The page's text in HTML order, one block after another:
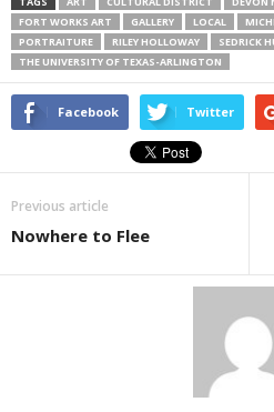
FORT WORKS ART
GALLERY LOCAL
PORTRAITURE
RILEY HOLLOWAY SEDRICK
THE UNIVERSITY OF TEXAS-ARLINGTON
Facebook Twitter
Previous article
Nowhere to Flee